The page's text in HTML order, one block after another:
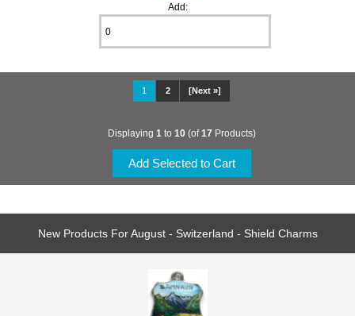
Add:
1 2 [Next »]
Displaying 1 to 10(of17 Products)
New Products For August - Switzerland - Shield Charms